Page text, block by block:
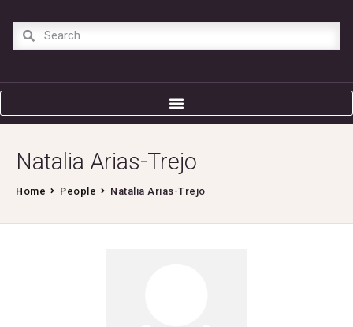
Natalia Arias-Trejo
Home People Natalia Arias-Trejo